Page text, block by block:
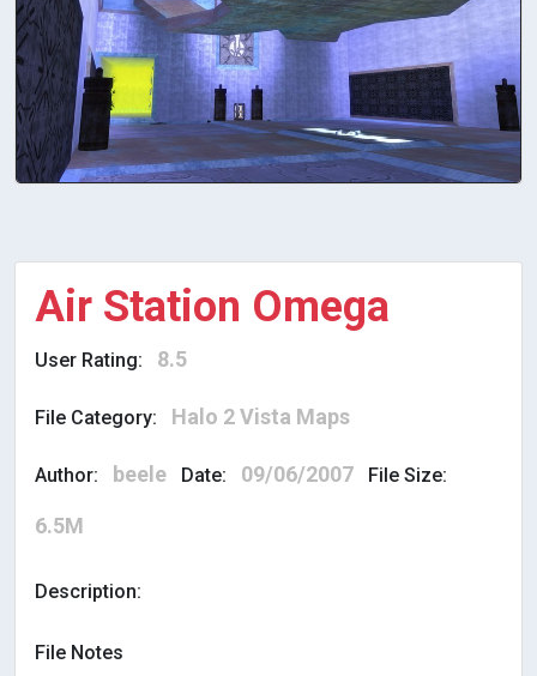
Air Station Omega
User Rating: 8.5
File Category: Halo 2 Vista Maps
Author: beele Date: 09/06/2007 File Size:
6.5M
Description:
File Notes